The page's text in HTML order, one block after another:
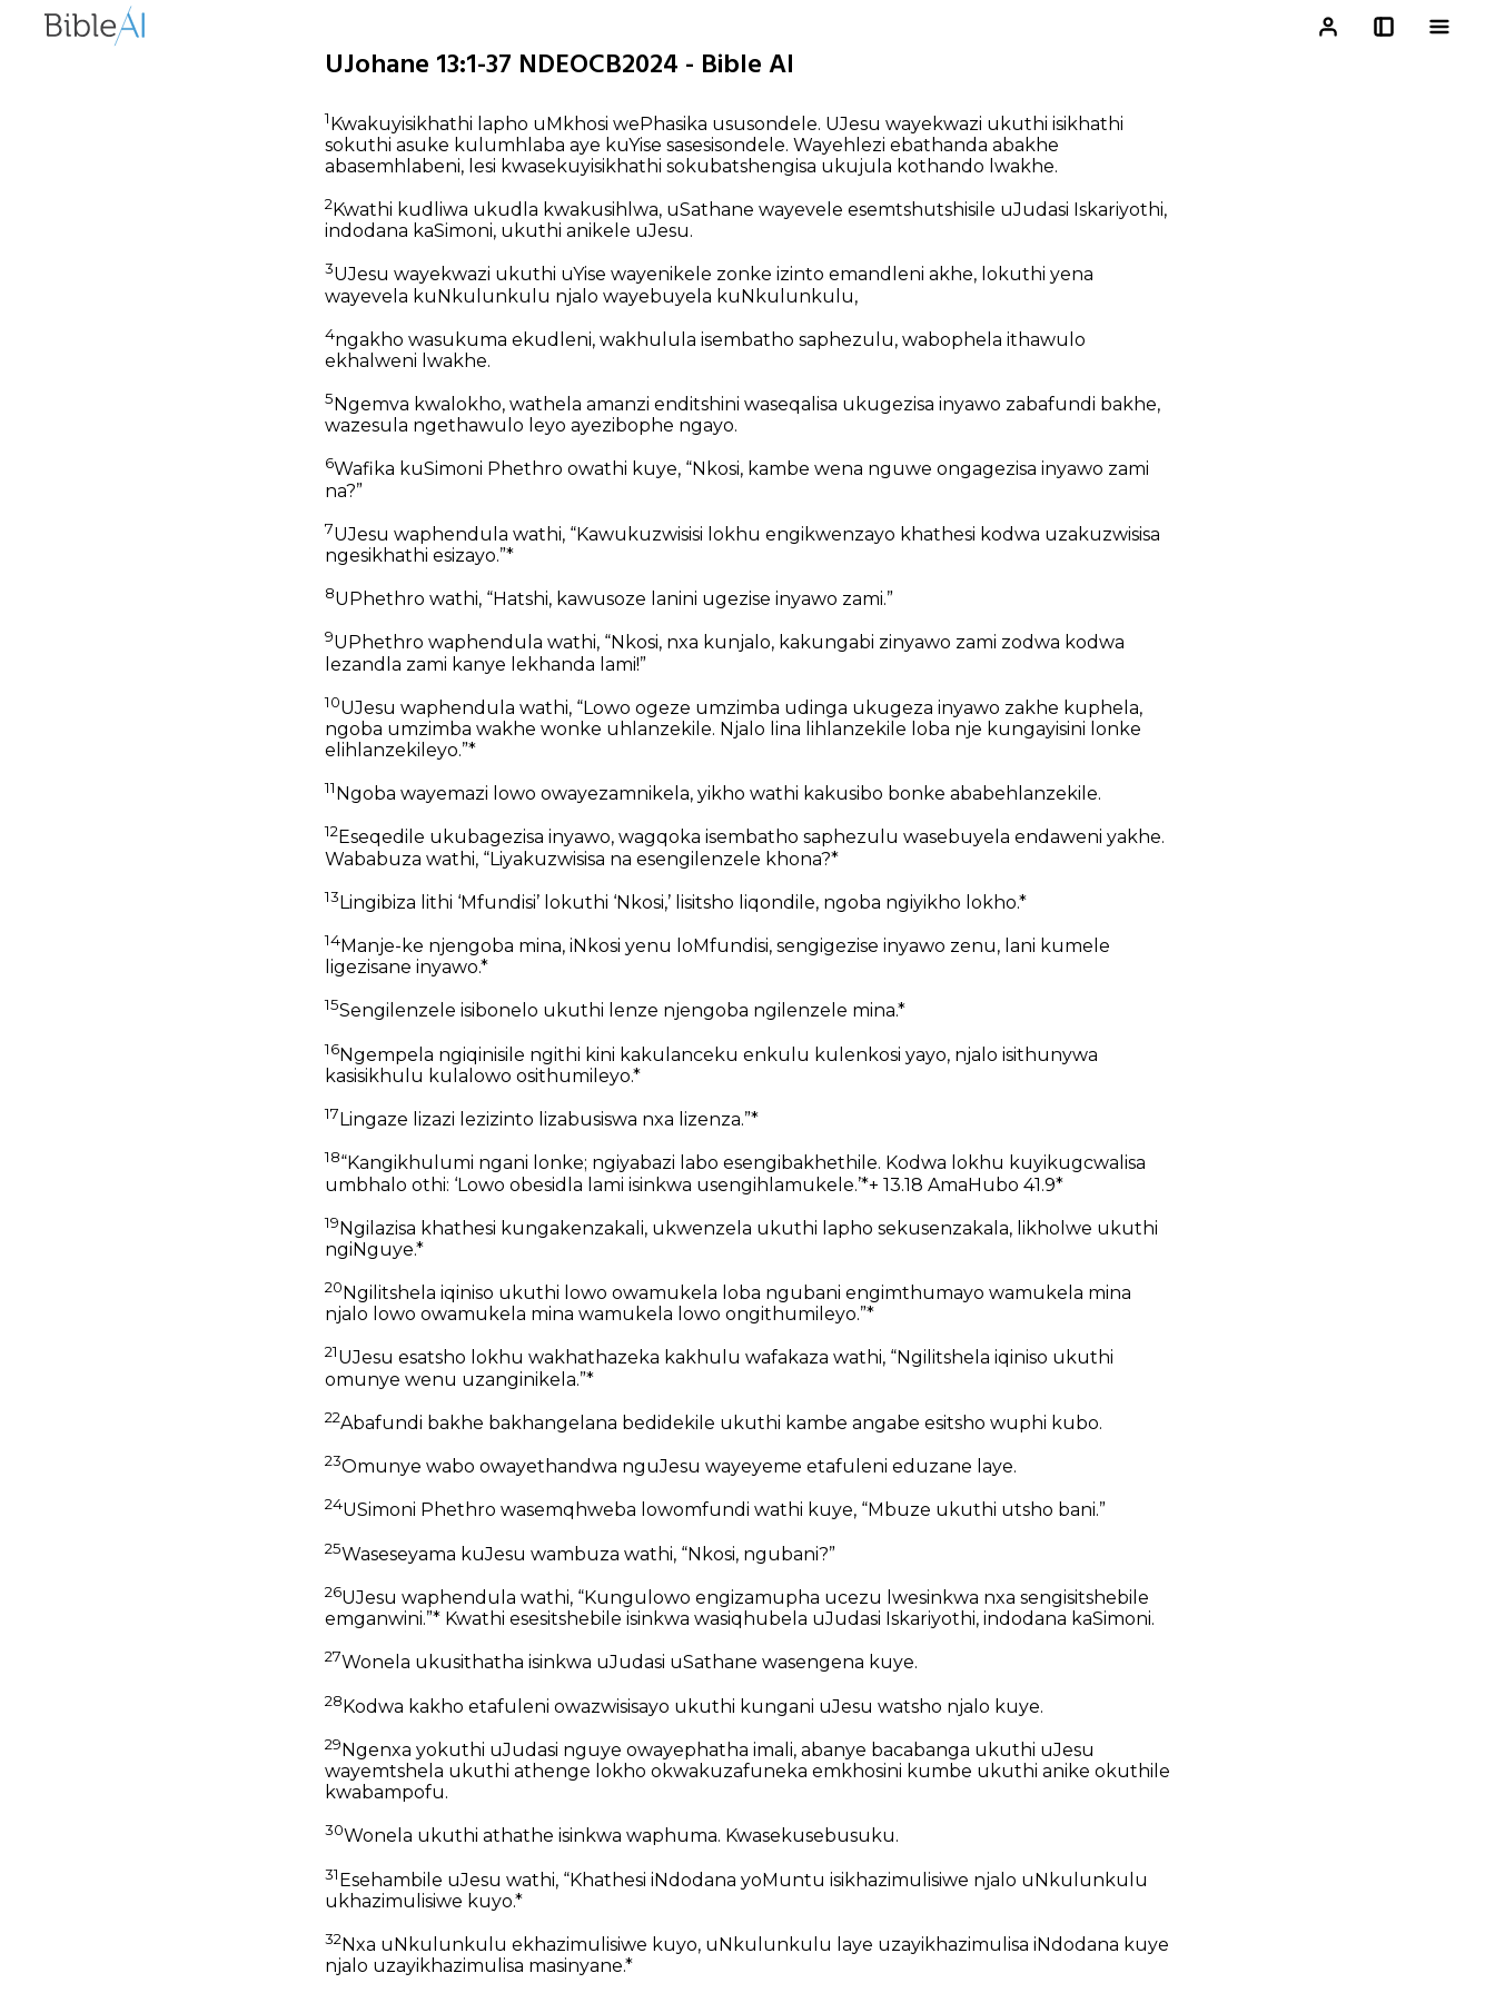
UJohane 13:1-37 NDEOCB2024 - Bible AI
1Kwakuyisikhathi lapho uMkhosi wePhasika ususondele. UJesu wayekwazi ukuthi isikhathi
sokuthi asuke kulumhlaba aye kuYise sasesisondele. Wayehlezi ebathanda abakhe
abasemhlabeni, lesi kwasekuyisikhathi sokubatshengisa ukujula kothando lwakhe.
2 Kwathi kudliwa ukudla kwakusihlwa, uSathane wayevele esemtshutshisile uJudasi Iskariyothi,
indodana kaSimoni, ukuthi anikele uJesu.
3UJesu wayekwazi ukuthi uYise wayenikele zonke izinto emandleni akhe, lokuthi yena
wayevela kuNkulunkulu njalo wayebuyela kuNkulunkulu,
4ngakho wasukuma ekudleni, wakhulula isembatho saphezulu, wabophela ithawulo
ekhalweni lwakhe.
5 Ngemva kwalokho, wathela amanzi enditshini waseqalisa ukugezisa inyawo zabafundi bakhe,
wazesula ngethawulo leyo ayezibophe ngayo.
6Wafika kuSimoni Phethro owathi kuye, “Nkosi, kambe wena nguwe ongagezisa inyawo zami
na?”
7UJesu waphendula wathi, “Kawukuzwisisi lokhu engikwenzayo khathesi kodwa uzakuzwisisa
ngesikhathi esizayo.”*
8UPhethro wathi, “Hatshi, kawusoze lanini ugezise inyawo zami.”
9UPhethro waphendula wathi, “Nkosi, nxa kunjalo, kakungabi zinyawo zami zodwa kodwa
lezandla zami kanye lekhanda lami!”
10UJesu waphendula wathi, “Lowo ogeze umzimba udinga ukugeza inyawo zakhe kuphela,
ngoba umzimba wakhe wonke uhlanzekile. Njalo lina lihlanzekile loba nje kungayisini lonke
elihlanzekileyo.”*
11 Ngoba wayemazi lowo owayezamnikela, yikho wathi kakusibo bonke ababehlanzekile.
12Eseqedile ukubagezisa inyawo, wagqoka isembatho saphezulu wasebuyela endaweni yakhe.
Wababuza wathi, “Liyakuzwisisa na esengilenzele khona?*
13Lingibiza lithi ‘Mfundisi’ lokuthi ‘Nkosi,’ lisitsho liqondile, ngoba ngiyikho lokho.*
14Manje-ke njengoba mina, iNkosi yenu loMfundisi, sengigezise inyawo zenu, lani kumele
ligezisane inyawo.*
15Sengilenzele isibonelo ukuthi lenze njengoba ngilenzele mina.*
16Ngempela ngiqinisile ngithi kini kakulanceku enkulu kulenkosi yayo, njalo isithunywa
kasisikhulu kulalowo osithumileyo.*
17 Lingaze lizazi lezizinto lizabusiswa nxa lizenza.”*
18“Kangikhulumi ngani lonke; ngiyabazi labo esengibakhethile. Kodwa lokhu kuyikugcwalisa
umbhalo othi: ‘Lowo obesidla lami isinkwa usengihlamukele.’*+ 13.18 AmaHubo 41.9*
19Ngilazisa khathesi kungakenzakali, ukwenzela ukuthi lapho sekusenzakala, likholwe ukuthi
ngiNguye.*
20 Ngilitshela iqiniso ukuthi lowo owamukela loba ngubani engimthumayo wamukela mina
njalo lowo owamukela mina wamukela lowo ongithumileyo.”*
21UJesu esatsho lokhu wakhathazeka kakhulu wafakaza wathi, “Ngilitshela iqiniso ukuthi
omunye wenu uzanginikela.”*
22Abafundi bakhe bakhangelana bedidekile ukuthi kambe angabe esitsho wuphi kubo.
23Omunye wabo owayethandwa nguJesu wayeyeme etafuleni eduzane laye.
24USimoni Phethro wasemqhweba lowomfundi wathi kuye, “Mbuze ukuthi utsho bani.”
25Waseseyama kuJesu wambuza wathi, “Nkosi, ngubani?”
26UJesu waphendula wathi, “Kungulowo engizamupha ucezu lwesinkwa nxa sengisitshebile
emganwini.”* Kwathi esesitshebile isinkwa wasiqhubela uJudasi Iskariyothi, indodana kaSimoni.
27Wonela ukusithatha isinkwa uJudasi uSathane wasengena kuye.
28Kodwa kakho etafuleni owazwisisayo ukuthi kungani uJesu watsho njalo kuye.
29 Ngenxa yokuthi uJudasi nguye owayephatha imali, abanye bacabanga ukuthi uJesu
wayemtshela ukuthi athenge lokho okwakuzafuneka emkhosini kumbe ukuthi anike okuthile
kwabampofu.
30Wonela ukuthi athathe isinkwa waphuma. Kwasekusebusuku.
31Esehambile uJesu wathi, “Khathesi iNdodana yoMuntu isikhazimulisiwe njalo uNkulunkulu
ukhazimulisiwe kuyo.*
32 Nxa uNkulunkulu ekhazimulisiwe kuyo, uNkulunkulu laye uzayikhazimulisa iNdodana kuye
njalo uzayikhazimulisa masinyane.*